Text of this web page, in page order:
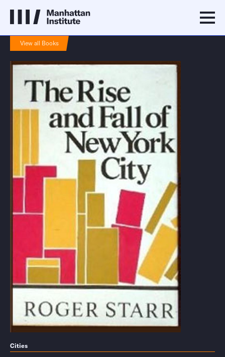
View all Books
Cities